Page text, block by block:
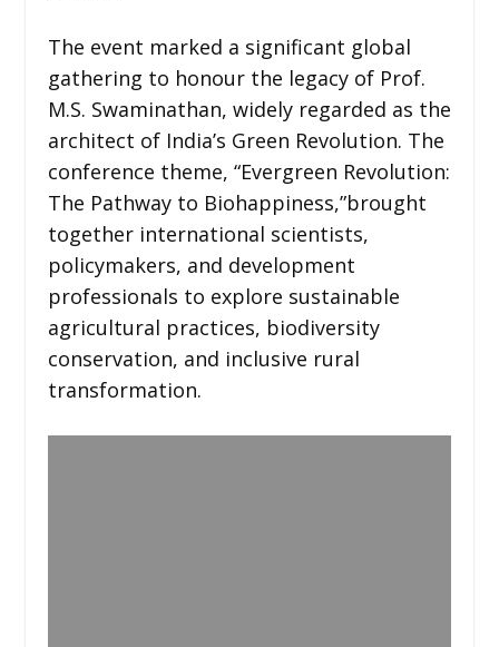
The event marked a significant global
gathering to honour the legacy of Prof.
M.S. Swaminathan, widely regarded as the
architect of India’s Green Revolution. The
conference theme, “Evergreen Revolution:
The Pathway to Biohappiness,”brought
together international scientists,
policymakers, and development
professionals to explore sustainable
agricultural practices, biodiversity
conservation, and inclusive rural
transformation.